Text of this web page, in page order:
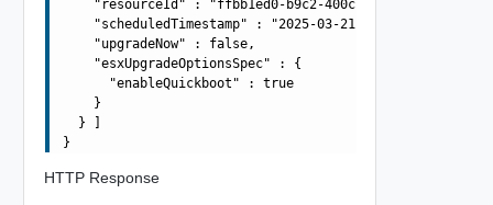
"resourceId" : "ffbb1ed0-b9c2-400c-b491-
    "scheduledTimestamp" : "2025-03-21T09:42:55.003Z",
    "upgradeNow" : false,
    "esxUpgradeOptionsSpec" : {
      "enableQuickboot" : true
    }
  } ]
HTTP Response